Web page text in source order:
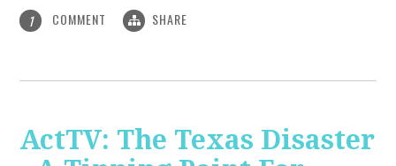
1 COMMENT SHARE
ActTV: The Texas Disaster